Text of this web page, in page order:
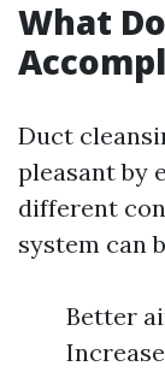
What
Duct
pleasant by
different
system can
Better